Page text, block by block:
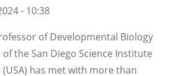
- 10:38
of Developmental Biology
the San Diego Science Institute
(USA) has met with more than